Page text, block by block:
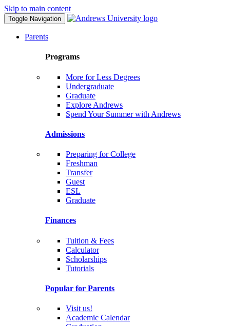
Skip to main content
Toggle Navigation
Parents
Programs
More for Less Degrees
Undergraduate
Graduate
Explore Andrews
Spend Your Summer with Andrews
Admissions
Preparing for College
Freshman
Transfer
Guest
ESL
Graduate
Finances
Tuition & Fees
Calculator
Scholarships
Tutorials
Popular for Parents
Visit us!
Academic Calendar